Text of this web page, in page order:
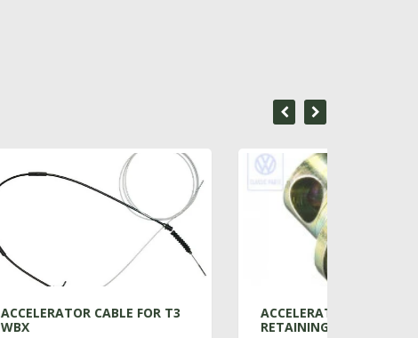
T3
ACCELERATOR PEDAL